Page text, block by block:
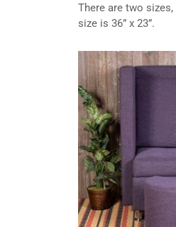
There are two
size is 36” x 23”.